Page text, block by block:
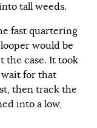
tall weeds.
fast quartering
would be
the case. It took
for that
then track the
into a low,